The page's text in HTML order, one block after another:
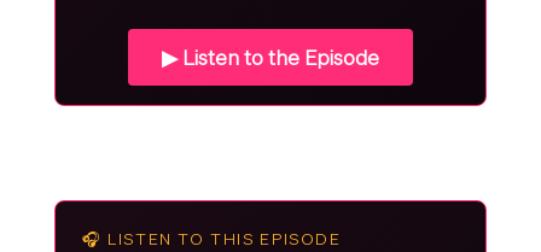
▶ Listen to the Episode
🎧 LISTEN TO THIS EPISODE